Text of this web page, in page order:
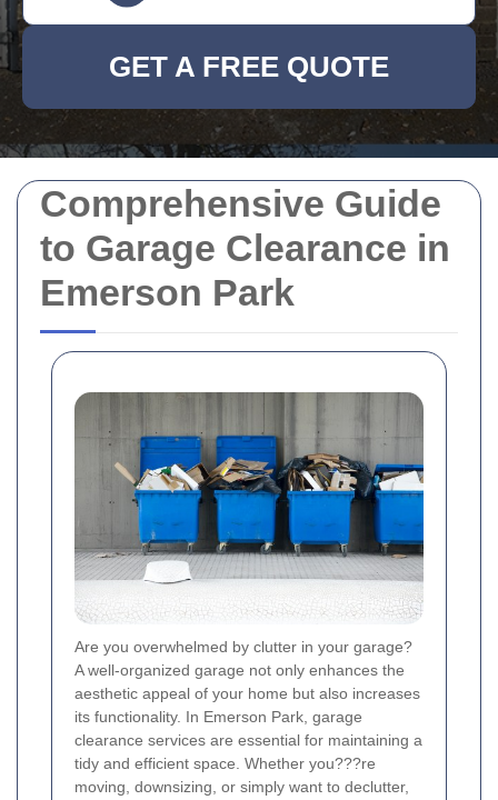
Comprehensive Guide
to Garage Clearance in
Emerson Park
Are you overwhelmed by clutter in your garage?
A well-organized garage not only enhances the
aesthetic appeal of your home but also increases
its functionality. In Emerson Park, garage
clearance services are essential for maintaining a
tidy and efficient space. Whether you???re
moving, downsizing, or simply want to declutter,
GET A FREE QUOTE